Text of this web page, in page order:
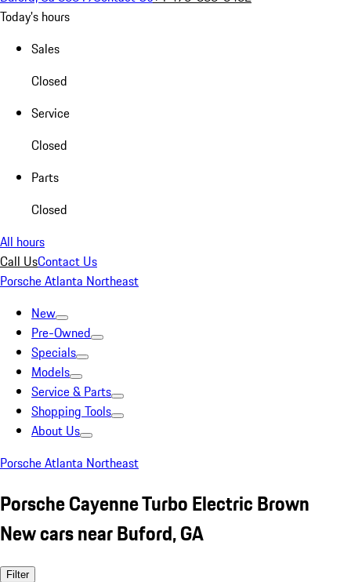
Today's hours
Sales
Closed
Service
Closed
Parts
Closed
All hours
Call UsContact Us
Porsche Atlanta Northeast
New
Pre-Owned
Specials
Models
Service & Parts
Shopping Tools
About Us
Porsche Atlanta Northeast
Porsche Cayenne Turbo Electric Brown
New cars near Buford, GA
Filter